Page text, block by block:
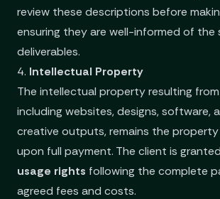
review these descriptions before
ensuring they are well-informed of the
deliverables.
4. Intellectual Property
The intellectual property resulting
including websites, designs, software,
creative outputs, remains the
upon full payment. The client is granted
usage rights following the complete
agreed fees and costs.